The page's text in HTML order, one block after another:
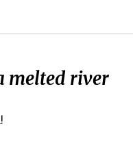
melted river